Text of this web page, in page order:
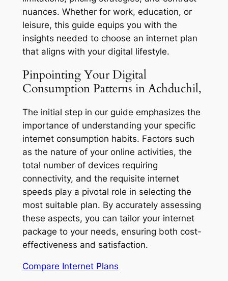
nuances. Whether for work, education, or
leisure, this guide equips you with the
insights needed to choose an internet plan
that aligns with your digital lifestyle.
Pinpointing Your Digital
Consumption Patterns in Achduchil,
The initial step in our guide emphasizes the
importance of understanding your specific
internet consumption habits. Factors such
as the nature of your online activities, the
total number of devices requiring
connectivity, and the requisite internet
speeds play a pivotal role in selecting the
most suitable plan. By accurately assessing
these aspects, you can tailor your internet
package to your needs, ensuring both cost-
effectiveness and satisfaction.
Compare Internet Plans